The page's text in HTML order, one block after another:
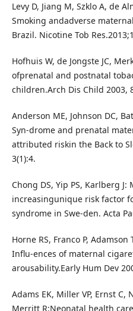
Levy D, Jiang M, Szklo A, de
Smoking andadverse
Brazil. Nicotine Tob
Hofhuis W, de Jongste JC,
ofprenatal and postnatal
children.Arch Dis Child 2003,
Anderson ME, Johnson DC,
Syn-drome and prenatal
attributed riskin the Back to
3(1):4.
Chong DS, Yip PS, Karlberg
increasingunique risk factor
syndrome in Swe-den. Acta
Horne RS, Franco P, Adamson
Influ-ences of maternal
arousability.Early Hum Dev
Adams EK, Miller VP, Ernst C,
Merritt R:Neonatal health